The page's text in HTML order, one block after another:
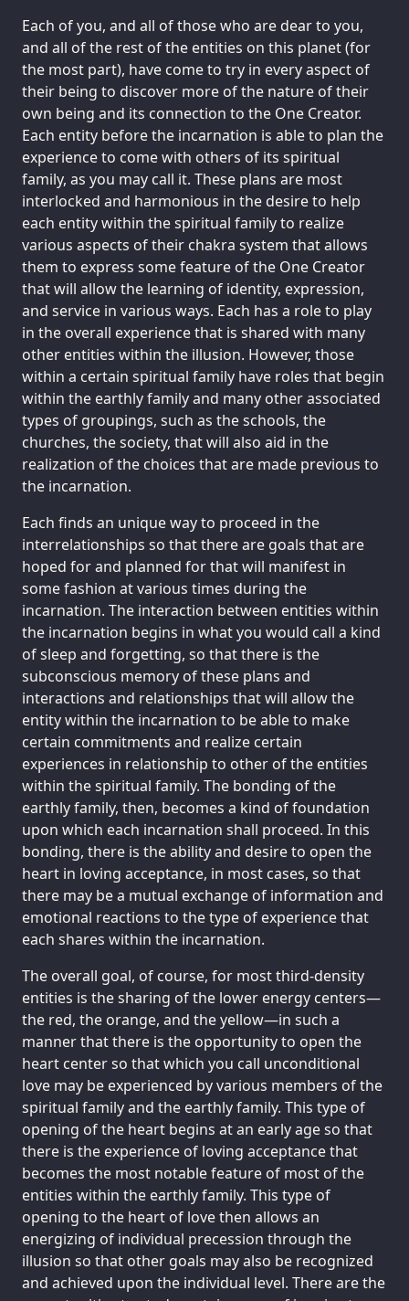
Each of you, and all of those who are dear to you,
and all of the rest of the entities on this planet (for
the most part), have come to try in every aspect of
their being to discover more of the nature of their
own being and its connection to the One Creator.
Each entity before the incarnation is able to plan the
experience to come with others of its spiritual
family, as you may call it. These plans are most
interlocked and harmonious in the desire to help
each entity within the spiritual family to realize
various aspects of their chakra system that allows
them to express some feature of the One Creator
that will allow the learning of identity, expression,
and service in various ways. Each has a role to play
in the overall experience that is shared with many
other entities within the illusion. However, those
within a certain spiritual family have roles that begin
within the earthly family and many other associated
types of groupings, such as the schools, the
churches, the society, that will also aid in the
realization of the choices that are made previous to
the incarnation.
Each finds an unique way to proceed in the
interrelationships so that there are goals that are
hoped for and planned for that will manifest in
some fashion at various times during the
incarnation. The interaction between entities within
the incarnation begins in what you would call a kind
of sleep and forgetting, so that there is the
subconscious memory of these plans and
interactions and relationships that will allow the
entity within the incarnation to be able to make
certain commitments and realize certain
experiences in relationship to other of the entities
within the spiritual family. The bonding of the
earthly family, then, becomes a kind of foundation
upon which each incarnation shall proceed. In this
bonding, there is the ability and desire to open the
heart in loving acceptance, in most cases, so that
there may be a mutual exchange of information and
emotional reactions to the type of experience that
each shares within the incarnation.
The overall goal, of course, for most third-density
entities is the sharing of the lower energy centers—
the red, the orange, and the yellow—in such a
manner that there is the opportunity to open the
heart center so that which you call unconditional
love may be experienced by various members of the
spiritual family and the earthly family. This type of
opening of the heart begins at an early age so that
there is the experience of loving acceptance that
becomes the most notable feature of most of the
entities within the earthly family. This type of
opening to the heart of love then allows an
energizing of individual precession through the
illusion so that other goals may also be recognized
and achieved upon the individual level. There are the